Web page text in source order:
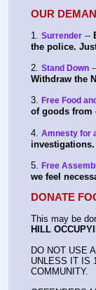
OUR
1. Surrender --
the police.
2. Stand Down
Withdraw the
3. Free Food
of goods from
4. Amnesty for
investigations.
5. Free
we feel
DONATE
This may be
HILL
DO NOT USE
UNLESS IT IS
COMMUNITY.